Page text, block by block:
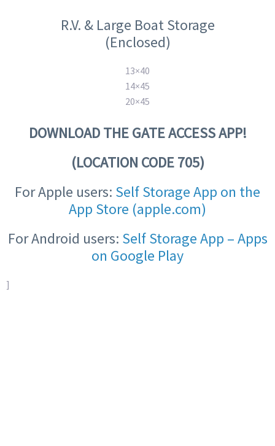
R.V. & Large Boat Storage
(Enclosed)
13×40
14×45
20×45
DOWNLOAD THE GATE ACCESS APP!
(LOCATION CODE 705)
For Apple users: Self Storage App on the
App Store (apple.com)
For Android users: Self Storage App – Apps
on Google Play
]